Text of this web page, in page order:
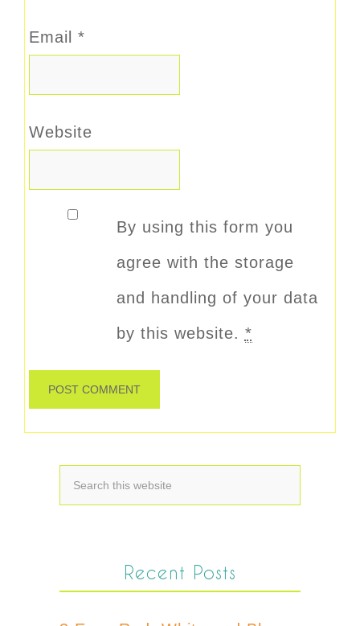
Email *
Website
By using this form you
agree with the storage
and handling of your data
by this website. *
Recent Posts